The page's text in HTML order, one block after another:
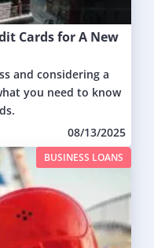
Cards for A New
and considering a
you need to know
08/13/2025
BUSINESS LOANS